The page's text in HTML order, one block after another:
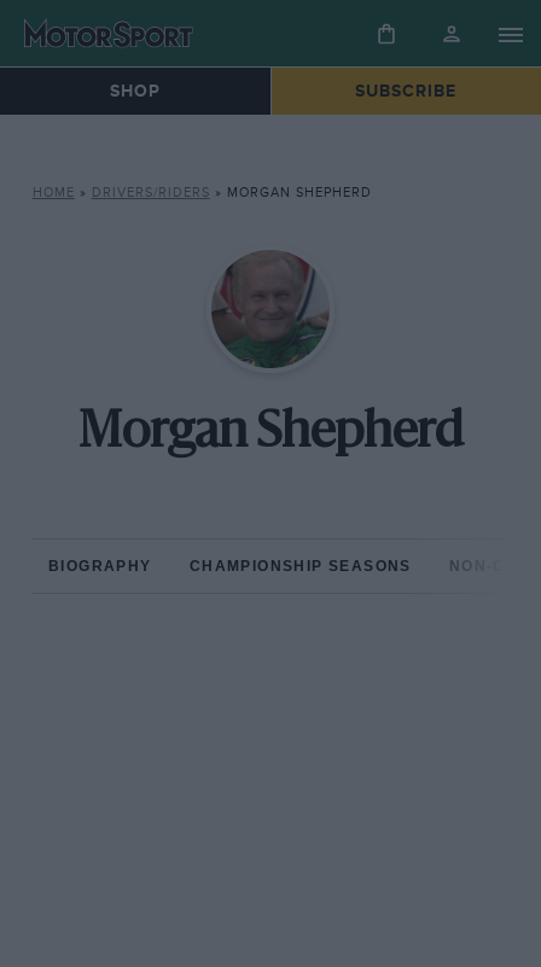
SHOP SUBSCRIBE
HOME » DRIVERS/RIDERS » MORGAN SHEPHERD
Morgan Shepherd
BIOGRAPHY CHAMPIONSHIP SEASONS NON-